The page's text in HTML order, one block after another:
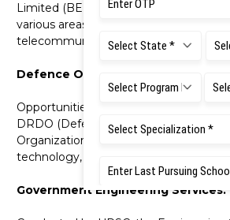
Limited (BEL), etc., usually hire ECE
various areas, including network
telecommunications, and electronics.
Defence Organizations:
Opportunities in defence research
DRDO (Defence Research and
Organization) for roles in
technology, and electronics.
Government Engineering Services: